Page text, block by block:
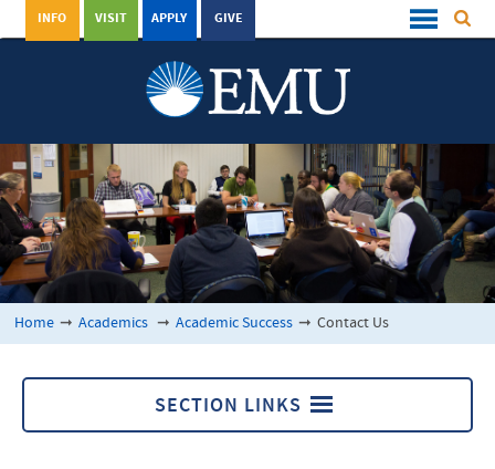
GIVE
APPLY
VISIT
INFO
Home ➞ Academics ➞ Academic Success ➞ Contact Us
SECTION LINKS